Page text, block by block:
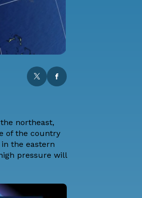
northeast,
of the country
the eastern
pressure will